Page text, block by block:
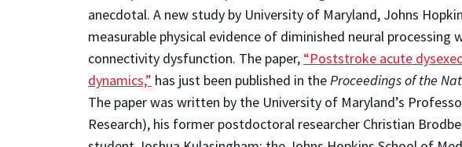
anecdotal. A new study by University of Maryland, Johns
measurable physical evidence of diminished neural
connectivity dysfunction. The paper, “Poststroke acute
dynamics,” has just been published in theProceedings of the
The paper was written by the University of Maryland’s
Research), his former postdoctoral researcher Christian